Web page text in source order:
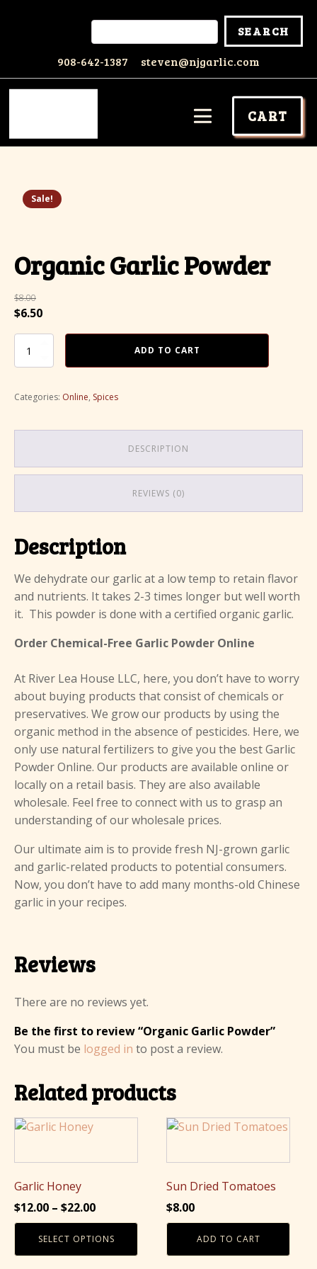
908-642-1387 steven@njgarlic.com
CART
Sale!
Organic Garlic Powder
$8.00
Original
price
was:
$8.00.
$6.50Current
price
$6.50.
Organic
ADD TO CART
Categories: Online, Spices
DESCRIPTION
REVIEWS (0)
Description
We dehydrate our garlic at a low temp to retain flavor
and nutrients. It takes 2-3 times longer but well worth
it. This powder is done with a certified organic garlic.
Order Chemical-Free Garlic Powder Online
At River Lea House LLC, here, you don’t have to worry
about buying products that consist of chemicals or
preservatives. We grow our products by using the
organic method in the absence of pesticides. Here, we
only use natural fertilizers to give you the best Garlic
Powder Online. Our products are available online or
locally on a retail basis. They are also available
wholesale. Feel free to connect with us to grasp an
understanding of our wholesale prices.
Our ultimate aim is to provide fresh NJ-grown garlic
and garlic-related products to potential consumers.
Now, you don’t have to add many months-old Chinese
garlic in your recipes.
Reviews
There are no reviews yet.
Be the first to review “Organic Garlic Powder”
You must be logged in to post a review.
Related products
Garlic Honey
$12.00 – $22.00Price
range:
$12.00
through
SELECT OPTIONS
This
has
multiple
The
Sun Dried Tomatoes
$8.00
ADD TO CART